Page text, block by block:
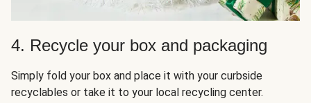
4. Recycle your box and packaging
Simply fold your box and place it with your curbside
recyclables or take it to your local recycling center.